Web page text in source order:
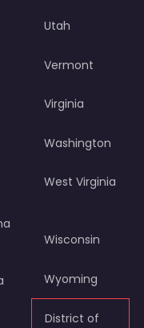
Utah
Vermont
Virginia
Washington
West Virginia
Wisconsin
Wyoming
District of